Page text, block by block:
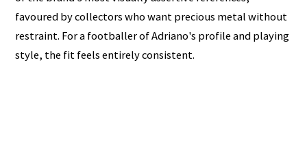
favoured by collectors who want precious metal without
restraint. For a footballer of Adriano's profile and playing
style, the fit feels entirely consistent.